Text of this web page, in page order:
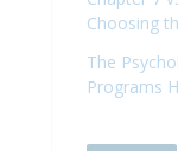
Choosing
The
Programs